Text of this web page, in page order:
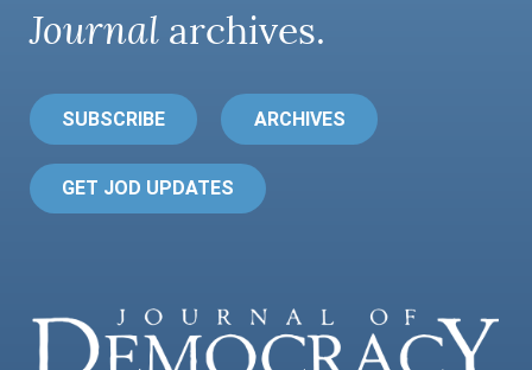
Journal archives.
SUBSCRIBE ARCHIVES
GET JOD UPDATES